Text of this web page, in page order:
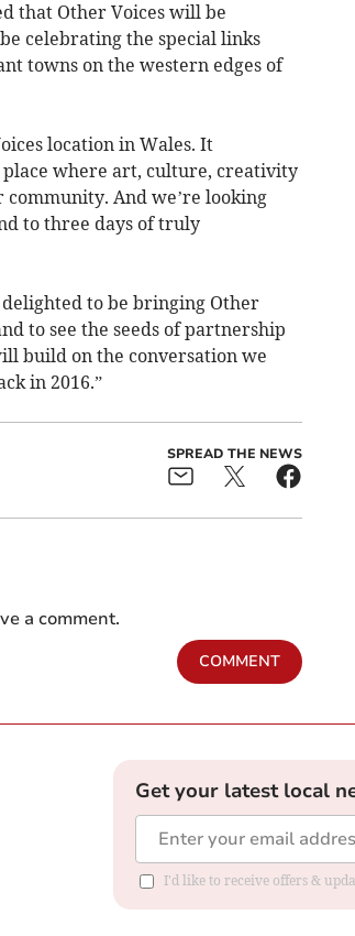
that Other Voices will be
celebrating the special links
towns on the western edges of
location in Wales. It
place where art, culture, creativity
And we’re looking
to three days of truly
to be bringing Other
to see the seeds of partnership
build on the conversation we
in 2016.”
SPREAD THE NEWS
a comment.
COMMENT
Get your latest local
I'd like to receive offers &